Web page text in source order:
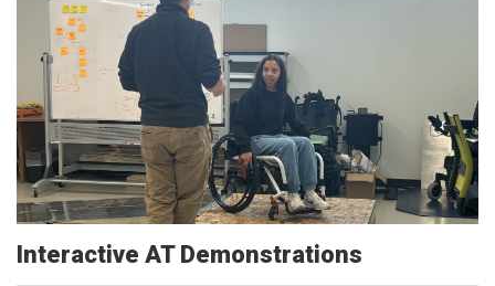
Interactive AT Demonstrations